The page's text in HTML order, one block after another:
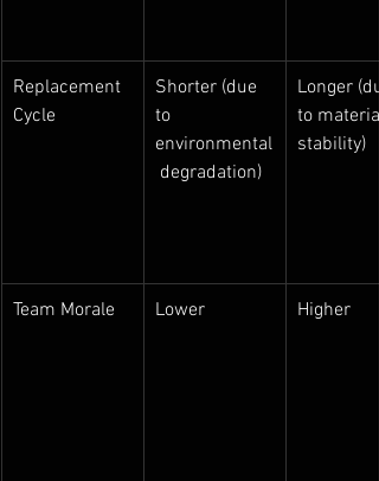
Replacement
Cycle
Shorter (due
to
environmental
degradation)
Longer
to material
stability)
Team Morale Lower Higher